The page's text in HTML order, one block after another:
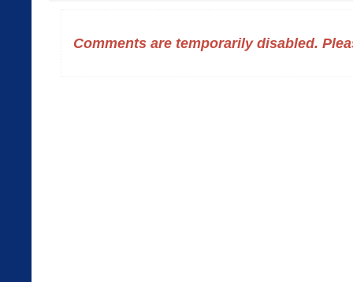
Comments are temporarily disabled.